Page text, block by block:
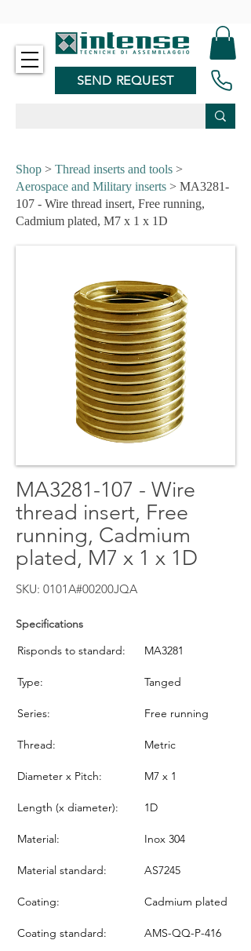
SEND REQUEST
Shop > Thread inserts and tools >
Aerospace and Military inserts > MA3281-
107 - Wire thread insert, Free running,
Cadmium plated, M7 x 1 x 1D
MA3281-107 - Wire
thread insert, Free
running, Cadmium
plated, M7 x 1 x 1D
SKU: 0101A#00200JQA
Specifications
Risponds to standard:
MA3281
Type: Tanged
Series: Free running
Thread: Metric
Diameter x Pitch: M7 x 1
Length (x diameter): 1D
Material: Inox 304
Material standard: AS7245
Coating: Cadmium plated
Coating standard: AMS-QQ-P-416